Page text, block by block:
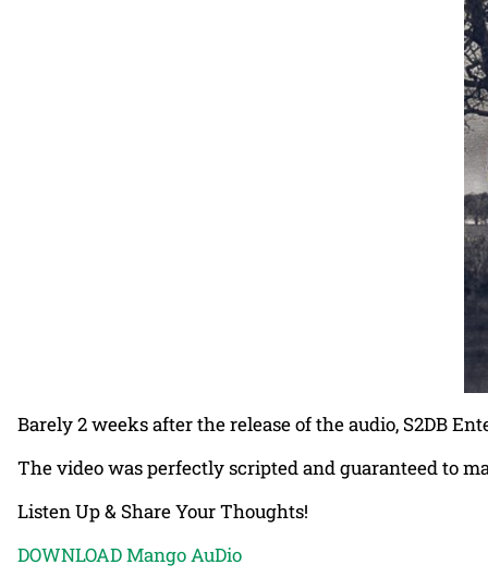
Barely 2 weeks after the release of the audio, S2DB
The video was perfectly scripted and guaranteed to
Listen Up & Share Your Thoughts!
DOWNLOAD Mango AuDio